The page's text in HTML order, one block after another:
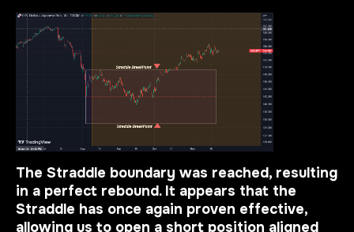
The Straddle boundary was reached, resulting
in a perfect rebound. It appears that the
Straddle has once again proven effective,
allowing us to open a short position aligned